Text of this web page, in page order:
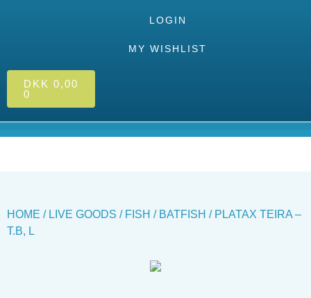
LOGIN
MY WISHLIST
DKK 0,00
0
HOME / LIVE GOODS / FISH / BATFISH / PLATAX TEIRA –
T.B, L